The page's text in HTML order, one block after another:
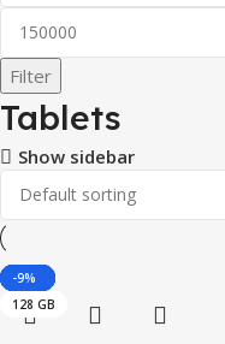
Filter
Tablets
Show sidebar
-25%
-29%
-17%
-33%
-27%
-9%
128 GB